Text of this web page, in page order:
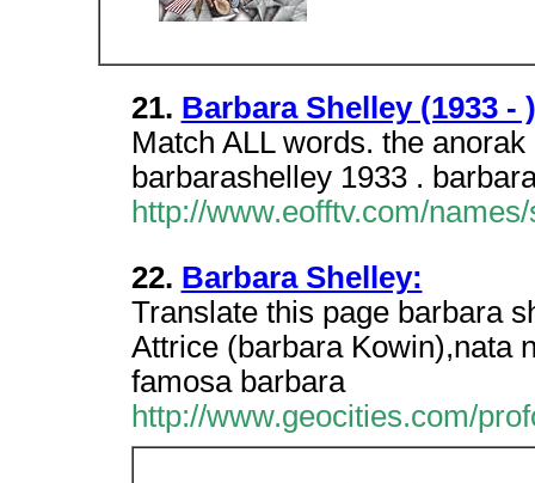
21. Barbara Shelley (1933 - )
Match ALL words. the
barbarashelley 1933 .
http://www.eofftv.com/
22. Barbara Shelley:
Translate this page barbara
Attrice (barbara Kowin),nata
famosa barbara
http://www.geocities.com/